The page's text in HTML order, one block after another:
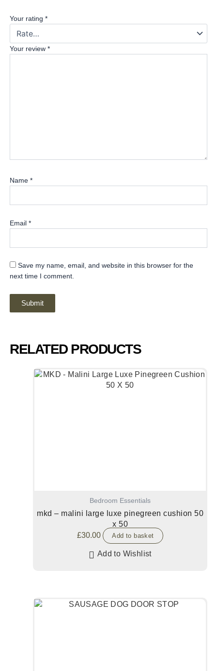
Your rating *
Your review *
Name *
Email *
Save my name, email, and website in this browser for the
next time I comment.
RELATED PRODUCTS
Bedroom Essentials
mkd – malini large luxe pinegreen cushion 50
x 50
£30.00 Add to basket
Add to Wishlist